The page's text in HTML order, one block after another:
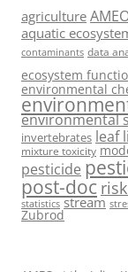
agriculture
aquatic
contaminants data
ecosystem
environmental
environmental
invertebrates leaf
mixture toxicity
pesticide
post-doc
statistics stream
Zubrod